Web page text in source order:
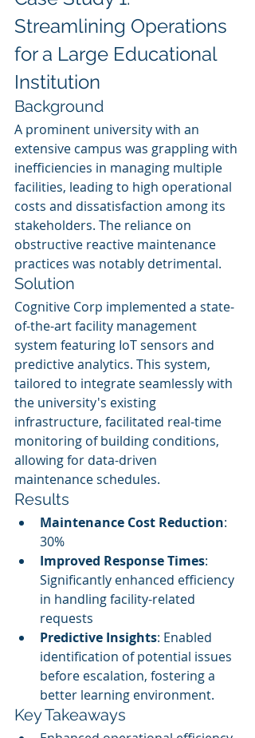
Streamlining Operations
for a Large Educational
Institution
Background
A prominent university with an
extensive campus was grappling with
inefficiencies in managing multiple
facilities, leading to high operational
costs and dissatisfaction among its
stakeholders. The reliance on
obstructive reactive maintenance
practices was notably detrimental.
Solution
Cognitive Corp implemented a state-
of-the-art facility management
system featuring IoT sensors and
predictive analytics. This system,
tailored to integrate seamlessly with
the university's existing
infrastructure, facilitated real-time
monitoring of building conditions,
allowing for data-driven
maintenance schedules.
Results
Maintenance Cost Reduction:
30%
Improved Response Times:
Significantly enhanced efficiency
in handling facility-related
requests
Predictive Insights: Enabled
identification of potential issues
before escalation, fostering a
better learning environment.
Key Takeaways